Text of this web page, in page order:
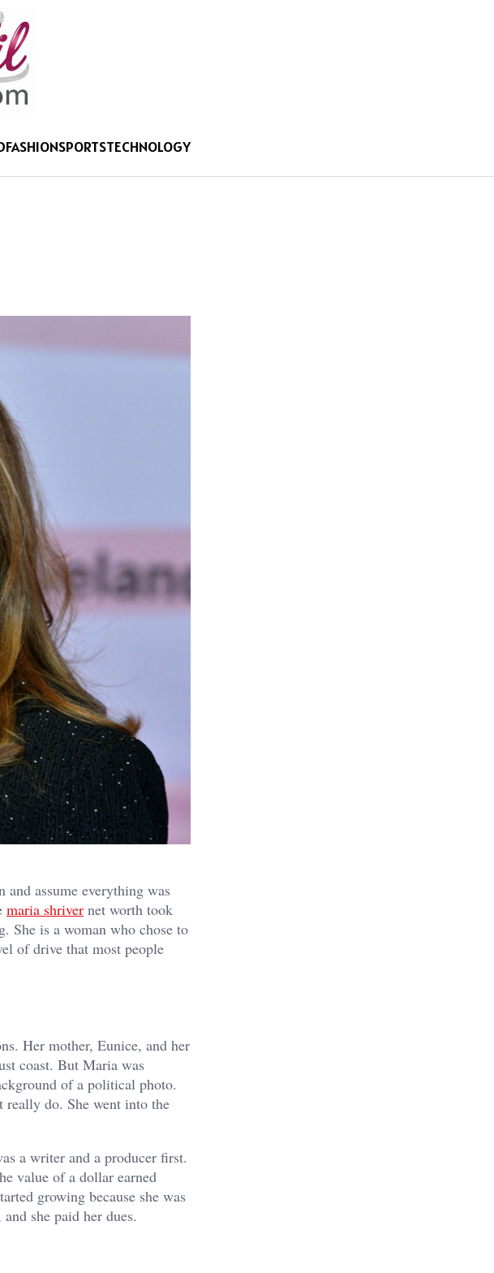
FASHIONSPORTSTECHNOLOGY
assume everything was
maria shriver net worth took
She is a woman who chose to
of drive that most people
Her mother, Eunice, and her
coast. But Maria was
of a political photo.
really do. She went into the
a writer and a producer first.
value of a dollar earned
growing because she was
she paid her dues.